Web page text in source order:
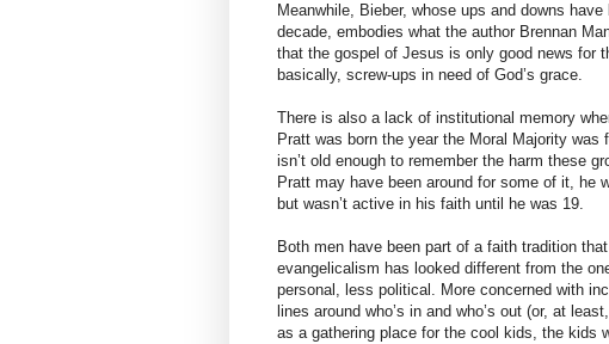
Meanwhile, Bieber, whose ups and downs
decade, embodies what the author Brennan
that the gospel of Jesus is only good news for
basically, screw-ups in need of God’s grace.
There is also a lack of institutional memory
Pratt was born the year the Moral Majority
isn’t old enough to remember the harm these
Pratt may have been around for some of it, he
but wasn’t active in his faith until he was 19.
Both men have been part of a faith tradition
evangelicalism has looked different from the
personal, less political. More concerned with
lines around who’s in and who’s out (or, at
as a gathering place for the cool kids, the kids